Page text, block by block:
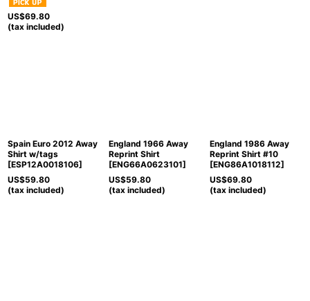
US$69.80
(tax included)
Spain Euro 2012 Away
Shirt w/tags
[ESP12A0018106]
US$59.80
(tax included)
England 1966 Away
Reprint Shirt
[ENG66A0623101]
US$59.80
(tax included)
England 1986 Away
Reprint Shirt #10
[ENG86A1018112]
US$69.80
(tax included)